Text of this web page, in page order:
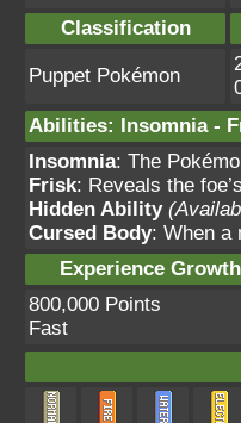
Classification
Puppet Pokémon
Abilities: Insomnia-
Insomnia: The
Frisk: Reveals the
Hidden Ability
Cursed Body: When a
Experience Growth
800,000 Points
Fast